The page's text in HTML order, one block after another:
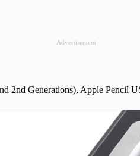
Advertisement
2nd Generations), Apple Pencil